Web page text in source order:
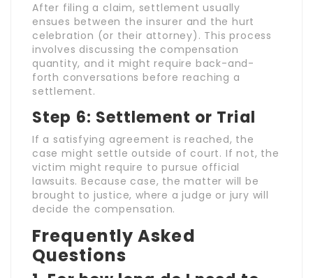
After filing a claim, settlement usually
ensues between the insurer and the hurt
celebration (or their attorney). This process
involves discussing the compensation
quantity, and it might require back-and-
forth conversations before reaching a
settlement.
Step 6: Settlement or Trial
If a satisfying agreement is reached, the
case might settle outside of court. If not, the
victim might require to pursue official
lawsuits. Because case, the matter will be
brought to justice, where a judge or jury will
decide the compensation.
Frequently Asked
Questions